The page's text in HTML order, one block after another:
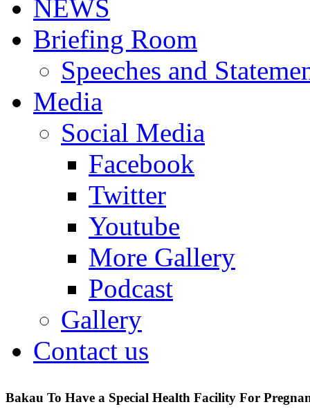
NEWS
Briefing Room
Speeches and
Media
Social Media
Facebook
Twitter
Youtube
More Gallery
Podcast
Gallery
Contact us
Bakau To Have a Special Health Facility For